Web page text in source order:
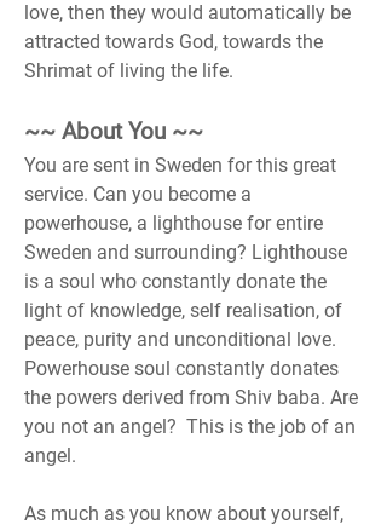
love, then they would automatically be
attracted towards God, towards the
Shrimat of living the life.
~~ About You ~~
You are sent in Sweden for this great
service. Can you become a
powerhouse, a lighthouse for entire
Sweden and surrounding? Lighthouse
is a soul who constantly donate the
light of knowledge, self realisation, of
peace, purity and unconditional love.
Powerhouse soul constantly donates
the powers derived from Shiv baba. Are
you not an angel?  This is the job of an
angel.
As much as you know about yourself,